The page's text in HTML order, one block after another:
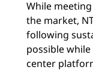
While
the market,
following
possible
center